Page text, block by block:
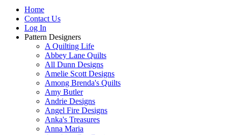
Home
Contact Us
Log In
Pattern Designers
A Quilting Life
Abbey Lane Quilts
All Dunn Designs
Amelie Scott Designs
Among Brenda's Quilts
Amy Butler
Andrie Designs
Angel Fire Designs
Anka's Treasures
Anna Maria